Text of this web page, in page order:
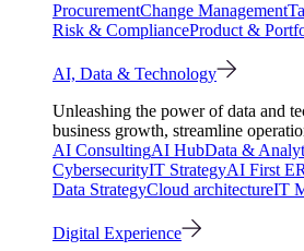
ProcurementChange Management
Risk & ComplianceProduct &
AI, Data & Technology
Unleashing the power of data and
business growth, streamline
AI ConsultingAI HubData &
CybersecurityIT StrategyAI First
Data StrategyCloud architectureIT
Digital Experience